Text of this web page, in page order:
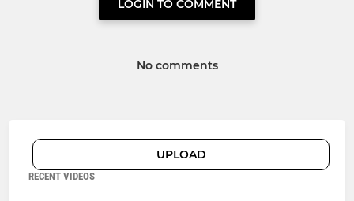
LOGIN TO COMMENT
No comments
UPLOAD
RECENT VIDEOS